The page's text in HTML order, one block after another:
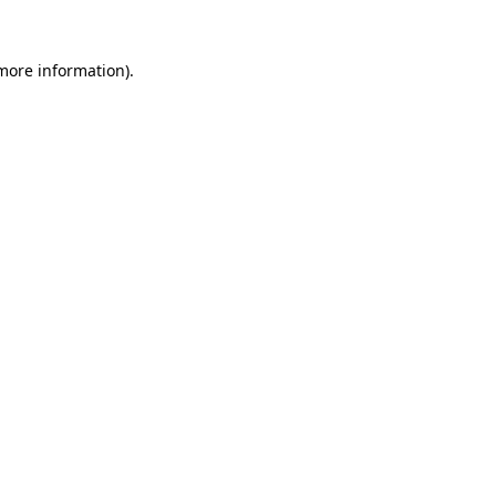
information).